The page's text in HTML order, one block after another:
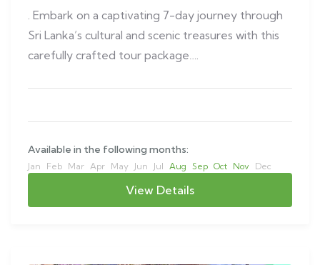
. Embark on a captivating 7-day journey through
Sri Lanka’s cultural and scenic treasures with this
carefully crafted tour package….
Available in the following months:
Jan Feb Mar Apr May Jun Jul Aug Sep Oct Nov Dec
View Details